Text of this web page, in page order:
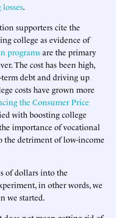
.
supporters cite the
college as evidence of
programsare the primary
The cost has been high,
debt and driving up
costs have grown more
the Consumer Price
with boosting college
importance of vocational
detriment of low-income
of dollars into the
in other words, we
we started.